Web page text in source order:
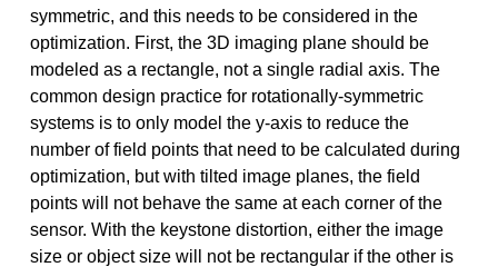
symmetric, and this needs to be considered in the
optimization. First, the 3D imaging plane should be
modeled as a rectangle, not a single radial axis. The
common design practice for rotationally-symmetric
systems is to only model the y-axis to reduce the
number of field points that need to be calculated during
optimization, but with tilted image planes, the field
points will not behave the same at each corner of the
sensor. With the keystone distortion, either the image
size or object size will not be rectangular if the other is